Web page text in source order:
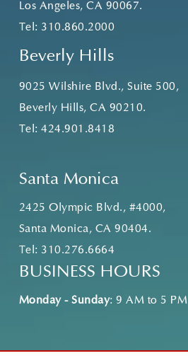
Los Angeles, CA 90067.
Tel: 310.860.2000
Beverly Hills
9025 Wilshire Blvd., Suite 500,
Beverly Hills, CA 90210.
Tel:424.901.8418
Santa Monica
2425 Olympic Blvd., #4000,
Santa Monica, CA 90404.
Tel: 310.276.6664
BUSINESS HOURS
Monday - Sunday: 9 AM to 5 PM